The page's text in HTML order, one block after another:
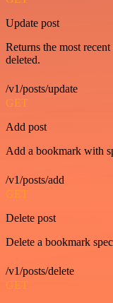
Update post
Returns the most
deleted.
/v1/posts/update
GET
Add post
Add a bookmark with
/v1/posts/add
GET
Delete post
Delete a bookmark
/v1/posts/delete
GET